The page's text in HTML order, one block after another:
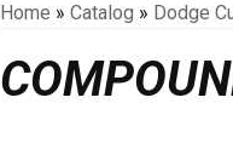
Home » Catalog » Dodge